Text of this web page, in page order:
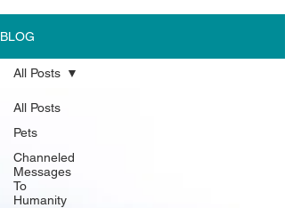
BLOG
All Posts
Pets
Channeled
Messages
To
Humanity
All Posts